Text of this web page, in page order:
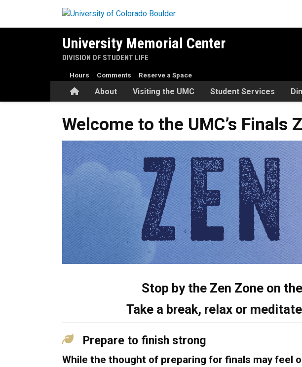
University Memorial Center
DIVISION OF STUDENT LIFE
HomeAbout Visiting the UMC Student Services
Hours Comments Reserve a Space
Welcome to the UMC’s Finals Zen Zone
Welcome to the UMC’s Finals
Stop by the Zen Zone on
Take a break, relax or
Prepare to finish strong
While the thought of preparing for finals may feel